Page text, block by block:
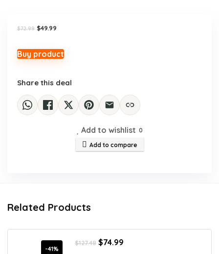
$72.99 Original
$72.99.
$49.99
$49.99.
Buy product
Share this deal
Add to wishlist 0
Add to compare
Related Products
-41%
$127.48 Original
$74.99